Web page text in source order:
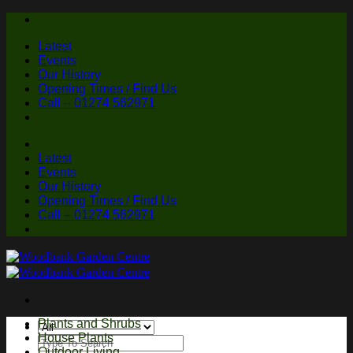
Skip
contentLatest
Events
Our History
Opening Times / Find Us
Call – 01274 562971
Latest
Events
Our History
Opening Times / Find Us
Call – 01274 562971
Search
Plants and Shrubs
House Plants